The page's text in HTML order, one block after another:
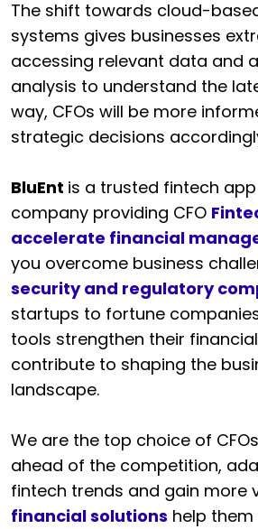
The shift towards cloud-
systems gives businesses
accessing relevant data and
analysis to understand the
way, CFOs will be more
strategic decisions
BluEnt is a trusted fintech
company providing CFO
accelerate financial
you overcome business
security and regulatory
startups to fortune
tools strengthen their
contribute to shaping the
landscape.
We are the top choice of
ahead of the competition,
fintech trends and gain more
financial solutions help